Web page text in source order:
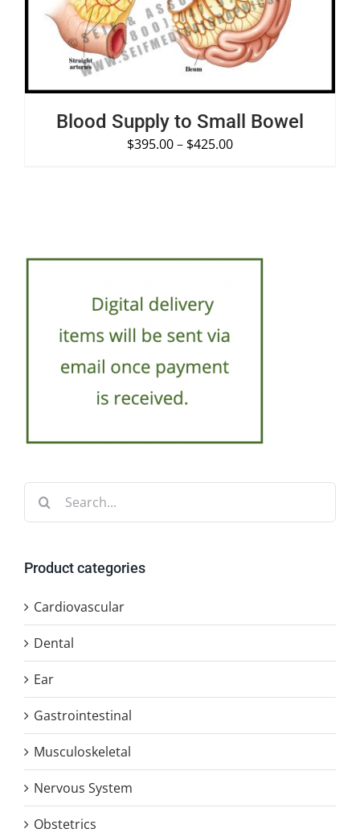
Blood Supply to Small Bowel
$395.00– $425.00
for:
Product categories
Cardiovascular
Dental
Ear
Gastrointestinal
Musculoskeletal
Nervous System
Obstetrics